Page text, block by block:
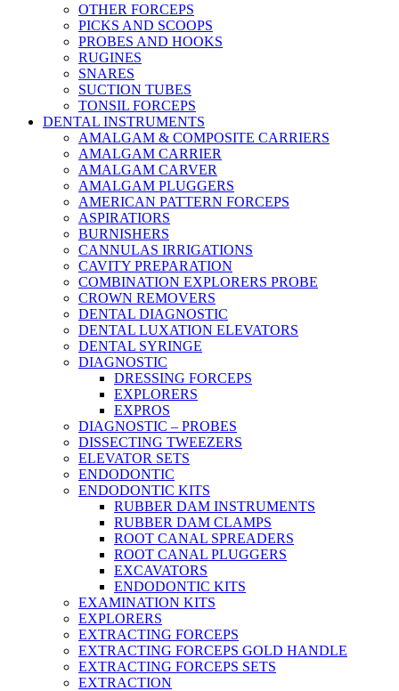
OTHER FORCEPS
PICKS AND SCOOPS
PROBES AND HOOKS
RUGINES
SNARES
SUCTION TUBES
TONSIL FORCEPS
DENTAL INSTRUMENTS
AMALGAM & COMPOSITE CARRIERS
AMALGAM CARRIER
AMALGAM CARVER
AMALGAM PLUGGERS
AMERICAN PATTERN FORCEPS
ASPIRATIORS
BURNISHERS
CANNULAS IRRIGATIONS
CAVITY PREPARATION
COMBINATION EXPLORERS PROBE
CROWN REMOVERS
DENTAL DIAGNOSTIC
DENTAL LUXATION ELEVATORS
DENTAL SYRINGE
DIAGNOSTIC
DRESSING FORCEPS
EXPLORERS
EXPROS
DIAGNOSTIC – PROBES
DISSECTING TWEEZERS
ELEVATOR SETS
ENDODONTIC
ENDODONTIC KITS
RUBBER DAM INSTRUMENTS
RUBBER DAM CLAMPS
ROOT CANAL SPREADERS
ROOT CANAL PLUGGERS
EXCAVATORS
ENDODONTIC KITS
EXAMINATION KITS
EXPLORERS
EXTRACTING FORCEPS
EXTRACTING FORCEPS GOLD HANDLE
EXTRACTING FORCEPS SETS
EXTRACTION